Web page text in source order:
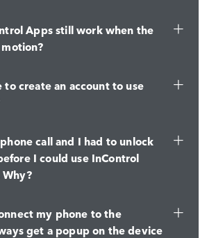
Apps still work when the
to create an account to use
call and I had to unlock
I could use InControl
my phone to the
get a popup on the device